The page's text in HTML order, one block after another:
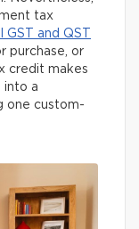
tax
GST and QST
purchase, or
credit makes
into a
one custom-